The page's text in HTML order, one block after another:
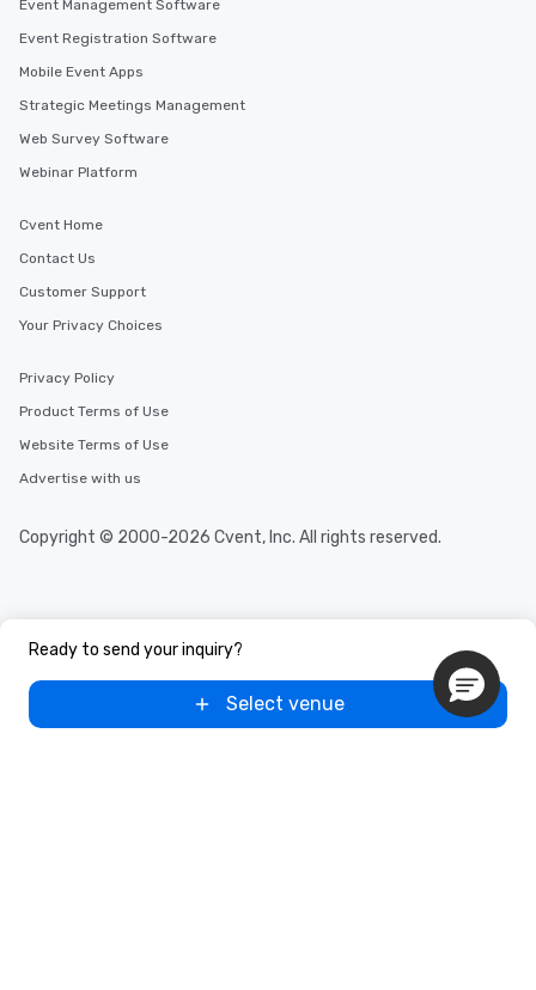
Ready to send your inquiry?
Select venue
Event Management Software
Event Registration Software
Mobile Event Apps
Strategic Meetings Management
Web Survey Software
Webinar Platform
Cvent Home
Contact Us
Customer Support
Your Privacy Choices
Privacy Policy
Product Terms of Use
Website Terms of Use
Advertise with us
Copyright © 2000-2026 Cvent, Inc. All rights reserved.